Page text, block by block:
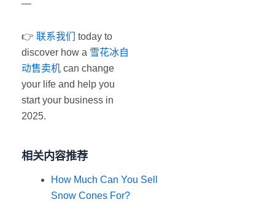
—
👉 联系我们
today to
discover how a 雪花冰自
动售卖机 can change
your life and help you
start your business in
2025.
相关内容推荐
How Much Can You Sell
Snow Cones For?